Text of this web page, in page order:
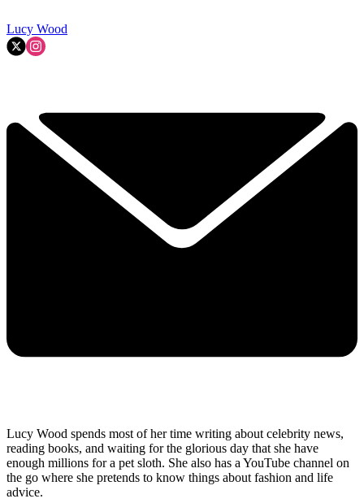
Lucy Wood
Lucy Wood spends most of her time writing about celebrity news,
reading books, and waiting for the glorious day that she have
enough millions for a pet sloth. She also has a YouTube channel on
the go where she pretends to know things about fashion and life
advice.